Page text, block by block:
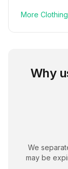
More Clothing
Why
We
may be